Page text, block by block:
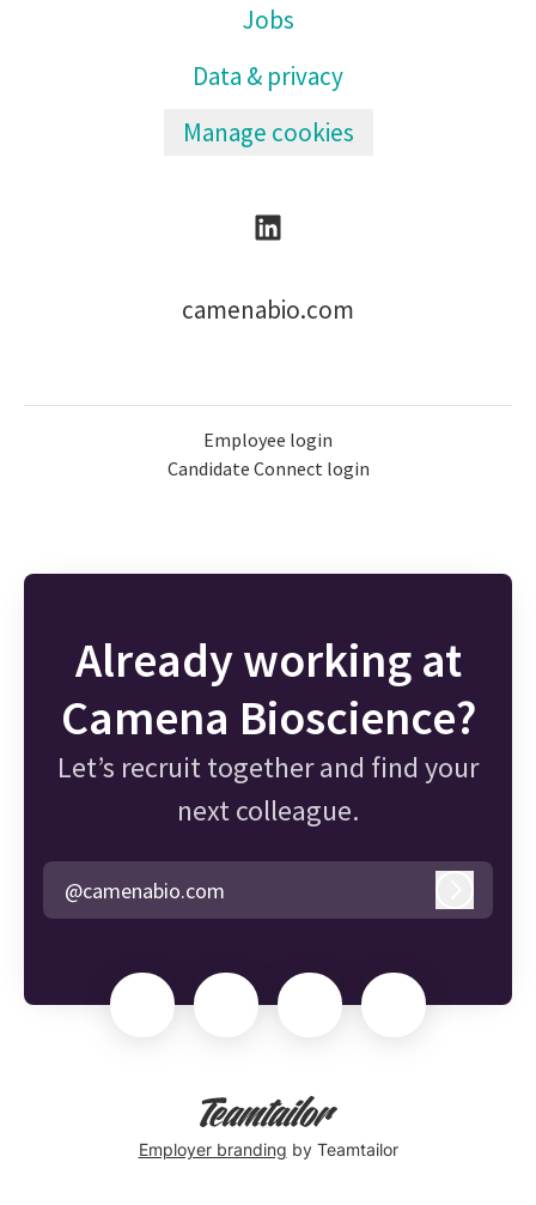
Jobs
Data & privacy
Manage cookies
camenabio.com
Employee login
Candidate Connect login
Already working at
Camena Bioscience?
Let’s recruit together and find your
next colleague.
@camenabio.com
Employer branding by Teamtailor